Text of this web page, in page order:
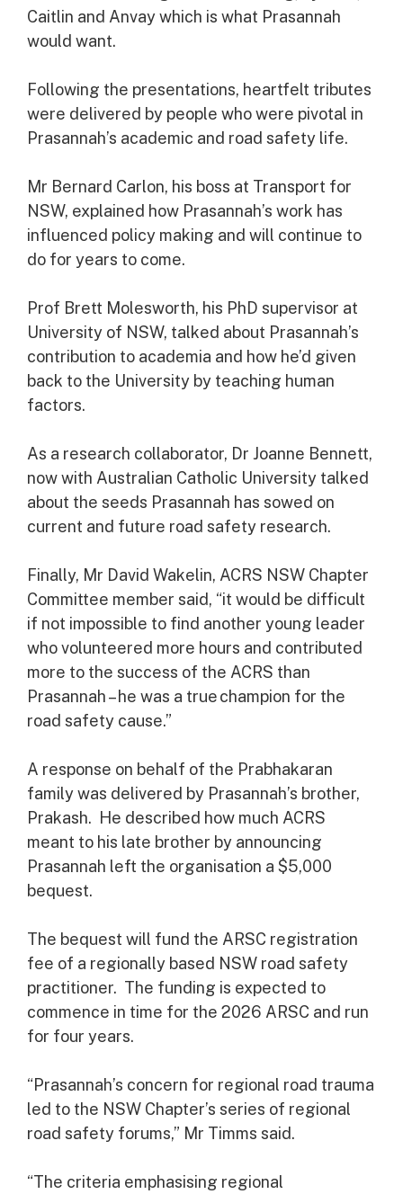
Caitlin and Anvay which is what Prasannah
would want.
Following the presentations, heartfelt tributes
were delivered by people who were pivotal in
Prasannah’s academic and road safety life.
Mr Bernard Carlon, his boss at Transport for
NSW, explained how Prasannah’s work has
influenced policy making and will continue to
do for years to come.
Prof Brett Molesworth, his PhD supervisor at
University of NSW, talked about Prasannah’s
contribution to academia and how he’d given
back to the University by teaching human
factors.
As a research collaborator, Dr Joanne Bennett,
now with Australian Catholic University talked
about the seeds Prasannah has sowed on
current and future road safety research.
Finally, Mr David Wakelin, ACRS NSW Chapter
Committee member said, “it would be difficult
if not impossible to find another young leader
who volunteered more hours and contributed
more to the success of the ACRS than
Prasannah – he was a true champion for the
road safety cause.”
A response on behalf of the Prabhakaran
family was delivered by Prasannah’s brother,
Prakash. He described how much ACRS
meant to his late brother by announcing
Prasannah left the organisation a $5,000
bequest.
The bequest will fund the ARSC registration
fee of a regionally based NSW road safety
practitioner. The funding is expected to
commence in time for the 2026 ARSC and run
for four years.
“Prasannah’s concern for regional road trauma
led to the NSW Chapter’s series of regional
road safety forums,” Mr Timms said.
“The criteria emphasising regional